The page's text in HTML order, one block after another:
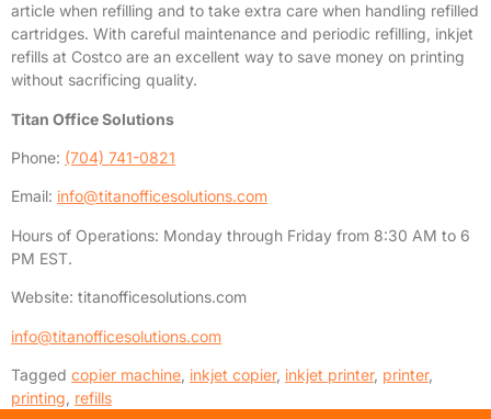
article when refilling and to take extra care when handling refilled
cartridges. With careful maintenance and periodic refilling, inkjet
refills at Costco are an excellent way to save money on printing
without sacrificing quality.
Titan Office Solutions
Phone: (704) 741-0821
Email: info@titanofficesolutions.com
Hours of Operations: Monday through Friday from 8:30 AM to 6
PM EST.
Website: titanofficesolutions.com
info@titanofficesolutions.com
Tagged copier machine inkjet copier, inkjet printer, printer,
printing refills